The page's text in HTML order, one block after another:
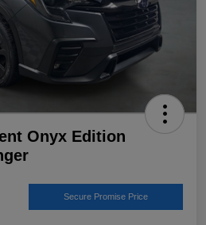
Onyx Edition
Secure Promise Price